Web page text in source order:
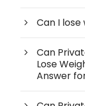
Can I
Can
Lose
Answer